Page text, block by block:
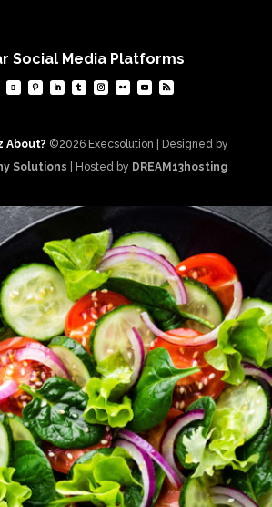
Social Media Platforms
About? ©2026 Execsolution | Designed by
Solutions
| Hosted by DREAM13hosting